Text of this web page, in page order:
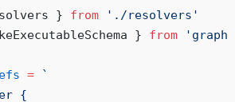
} from ' ./resolvers '
} from '
= `
{